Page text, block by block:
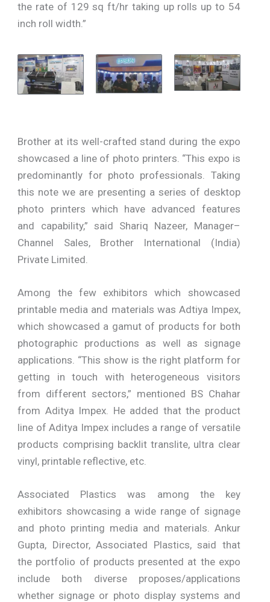
the rate of 129 sq ft/hr taking up rolls up to 54
inch roll width.”
Brother at its well-crafted stand during the expo
showcased a line of photo printers. “This expo is
predominantly for photo professionals. Taking
this note we are presenting a series of desktop
photo printers which have advanced features
and capability,” said Shariq Nazeer, Manager–
Channel Sales, Brother International (India)
Private Limited.
Among the few exhibitors which showcased
printable media and materials was Adtiya Impex,
which showcased a gamut of products for both
photographic productions as well as signage
applications. “This show is the right platform for
getting in touch with heterogeneous visitors
from different sectors,” mentioned BS Chahar
from Aditya Impex. He added that the product
line of Aditya Impex includes a range of versatile
products comprising backlit translite, ultra clear
vinyl, printable reflective, etc.
Associated Plastics was among the key
exhibitors showcasing a wide range of signage
and photo printing media and materials. Ankur
Gupta, Director, Associated Plastics, said that
the portfolio of products presented at the expo
include both diverse proposes/applications
whether signage or photo display systems and